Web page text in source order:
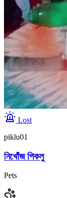
Lost
piklu01
নিখোঁজ পিকলু
Pets